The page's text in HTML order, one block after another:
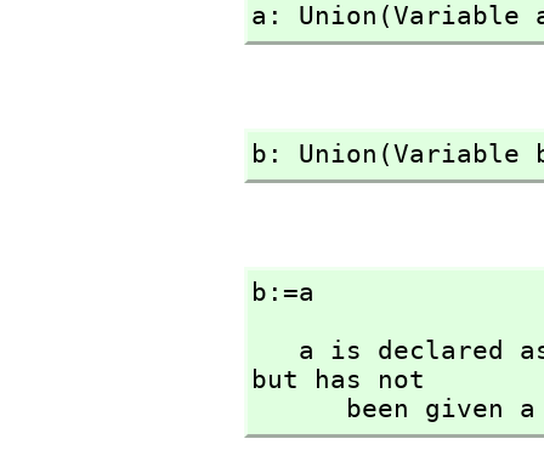
a: Union(Variable
b: Union(Variable
b:=a
a is
but has not
been